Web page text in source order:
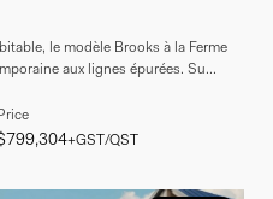
le modèle Brooks à la Ferme
aux lignes épurées. Su...
+GST/QST